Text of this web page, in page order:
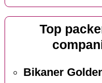
Top
Bikaner